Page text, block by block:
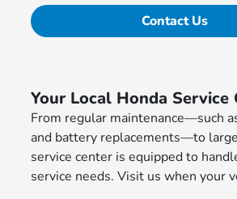
Contact Us
Your Local Honda Service
From regular maintenance—such
and battery replacements—to
service center is equipped to
service needs. Visit us when your